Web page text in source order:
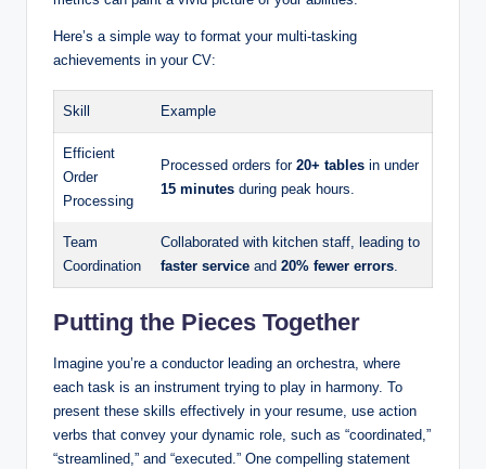
Here’s a simple way to format your multi-tasking
achievements in your CV:
Skill Example
Efficient
Order
Processing
Processed orders for 20+ tables in under
15 minutes during peak hours.
Team
Coordination
Collaborated with kitchen staff, leading to
faster service and 20% fewer errors.
Putting the Pieces Together
Imagine you’re a conductor leading an orchestra, where
each task is an instrument trying to play in harmony. To
present these skills effectively in your resume, use action
verbs that convey your dynamic role, such as “coordinated,”
“streamlined,” and “executed.” One compelling statement